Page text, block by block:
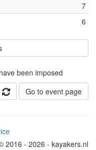
7
6
been imposed
Go to event page
2016 - 2026 - kayakers.nl